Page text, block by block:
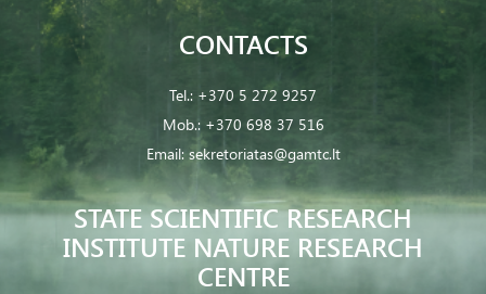
STATE SCIENTIFIC RESEARCH
INSTITUTE NATURE RESEARCH
CENTRE
CONTACTS
Tel.: +370 5 272 9257
Mob.: +370 698 37 516
Email: sekretoriatas@gamtc.lt